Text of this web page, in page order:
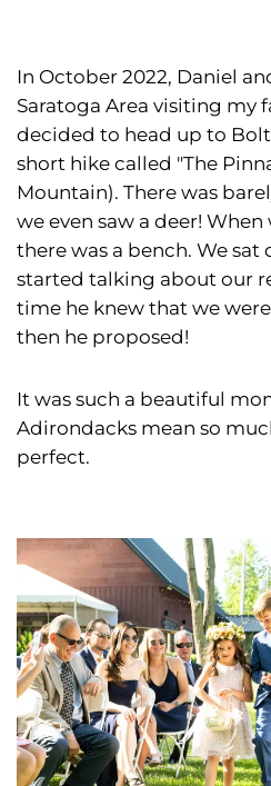
In October 2022, Daniel
Saratoga Area visiting my
decided to head up to
short hike called "The
Mountain). There was
we even saw a deer!
there was a bench. We sat
started talking about our
time he knew that we
then he proposed!
It was such a beautiful
Adirondacks mean so
perfect.